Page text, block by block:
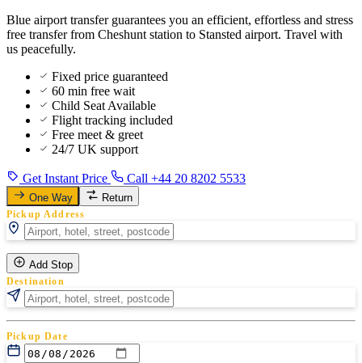
Blue airport transfer guarantees you an efficient, effortless and stress
free transfer from Cheshunt station to Stansted airport. Travel with
us peacefully.
Fixed price guaranteed
60 min free wait
Child Seat Available
Flight tracking included
Free meet & greet
24/7 UK support
Get Instant Price Call +44 20 8202 5533
One Way Return
Pickup Address
Add Stop
Destination
Pickup Date